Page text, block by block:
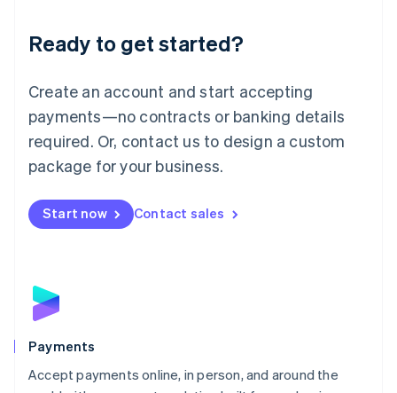
Ready to get started?
Create an account and start accepting
payments—no contracts or banking details
required. Or, contact us to design a custom
package for your business.
Start now Contact sales
Payments
Accept payments online, in person, and around the
Luxembourg
Français DeutschEnglish
简体中文English
English简体中文
Malta
English
Mexico
Netherlands
NederlandsEnglish
English
Poland
Portugal
PortuguêsEnglish